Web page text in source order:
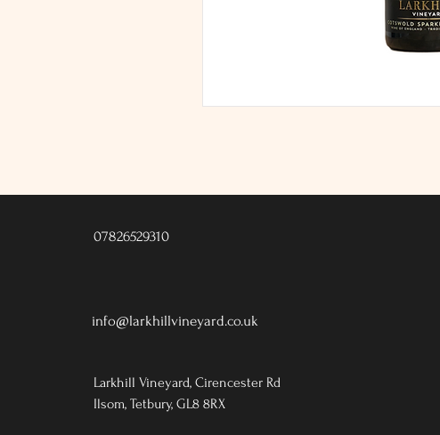
07826529310
info@larkhillvineyard.co.uk
Larkhill Vineyard,Cirencester Rd
Ilsom,Tetbury,GL8 8RX